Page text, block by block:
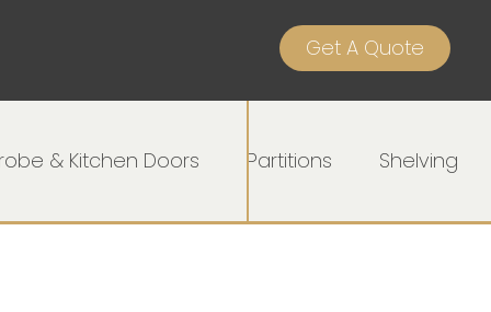
Get A Quote
& Kitchen Doors Partitions Shelving